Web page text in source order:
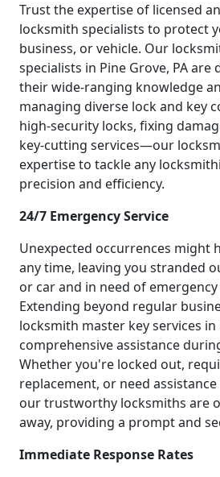
Trust the expertise of licensed
locksmith specialists to protect
business, or vehicle. Our
specialists in Pine Grove, PA
their wide-ranging knowledge
managing diverse lock and key
high-security locks, fixing
key-cutting services—our
expertise to tackle any
precision and efficiency.
24/7 Emergency Service
Unexpected occurrences might
any time, leaving you stranded
or car and in need of emergency
Extending beyond regular
locksmith master key services in
comprehensive assistance
Whether you're locked out,
replacement, or need
our trustworthy locksmiths are
away, providing a prompt and
Immediate Response Rates